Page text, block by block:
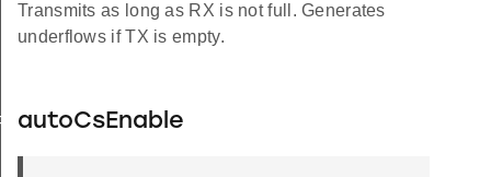
Transmits as long as RX is not full. Generates
underflows if TX is empty.
autoCsEnable